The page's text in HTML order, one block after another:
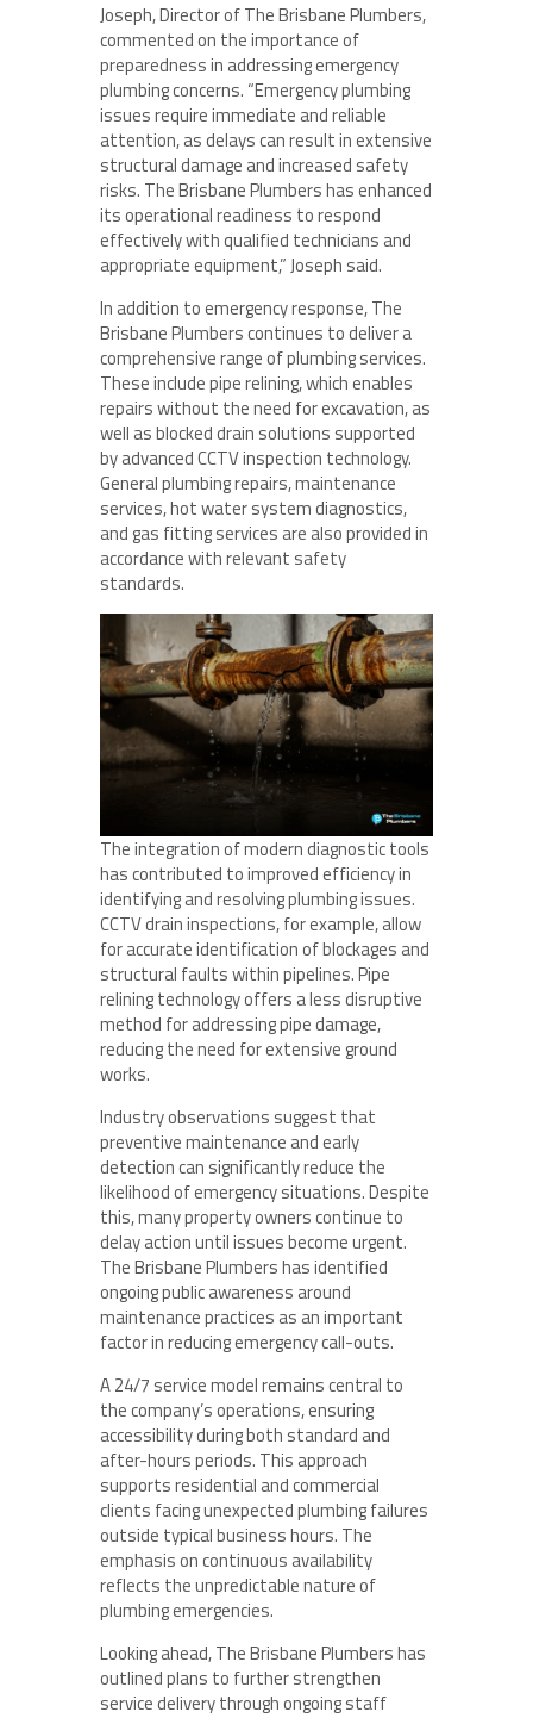
Joseph, Director of The Brisbane Plumbers,
commented on the importance of
preparedness in addressing emergency
plumbing concerns. “Emergency plumbing
issues require immediate and reliable
attention, as delays can result in extensive
structural damage and increased safety
risks. The Brisbane Plumbers has enhanced
its operational readiness to respond
effectively with qualified technicians and
appropriate equipment,” Joseph said.
In addition to emergency response, The
Brisbane Plumbers continues to deliver a
comprehensive range of plumbing services.
These include pipe relining, which enables
repairs without the need for excavation, as
well as blocked drain solutions supported
by advanced CCTV inspection technology.
General plumbing repairs, maintenance
services, hot water system diagnostics,
and gas fitting services are also provided in
accordance with relevant safety
standards.
The integration of modern diagnostic tools
has contributed to improved efficiency in
identifying and resolving plumbing issues.
CCTV drain inspections, for example, allow
for accurate identification of blockages and
structural faults within pipelines. Pipe
relining technology offers a less disruptive
method for addressing pipe damage,
reducing the need for extensive ground
works.
Industry observations suggest that
preventive maintenance and early
detection can significantly reduce the
likelihood of emergency situations. Despite
this, many property owners continue to
delay action until issues become urgent.
The Brisbane Plumbers has identified
ongoing public awareness around
maintenance practices as an important
factor in reducing emergency call-outs.
A 24/7 service model remains central to
the company’s operations, ensuring
accessibility during both standard and
after-hours periods. This approach
supports residential and commercial
clients facing unexpected plumbing failures
outside typical business hours. The
emphasis on continuous availability
reflects the unpredictable nature of
plumbing emergencies.
Looking ahead, The Brisbane Plumbers has
outlined plans to further strengthen
service delivery through ongoing staff